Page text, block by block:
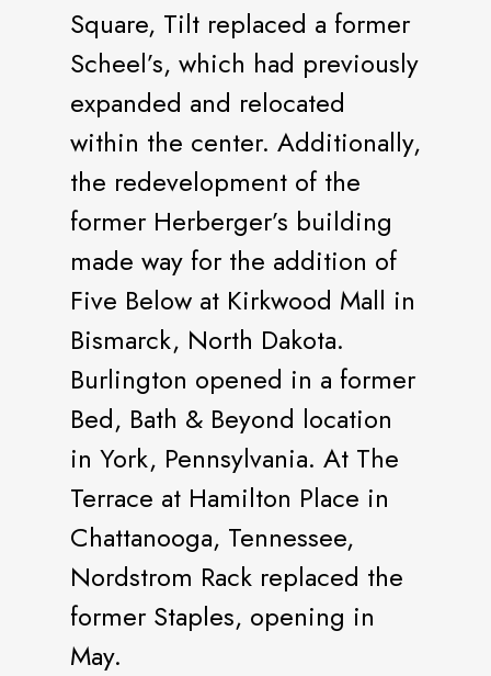
Square, Tilt replaced a former
Scheel’s, which had previously
expanded and relocated
within the center. Additionally,
the redevelopment of the
former Herberger’s building
made way for the addition of
Five Below at Kirkwood Mall in
Bismarck, North Dakota.
Burlington opened in a former
Bed, Bath & Beyond location
in York, Pennsylvania. At The
Terrace at Hamilton Place in
Chattanooga, Tennessee,
Nordstrom Rack replaced the
former Staples, opening in
May.